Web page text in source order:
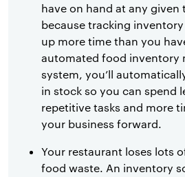
have on hand at any given
because tracking
up more time than you
automated food inventory
system, you’ll
in stock so you can spend
repetitive tasks and more
your business forward.
Your restaurant loses lots
food waste. An inventory